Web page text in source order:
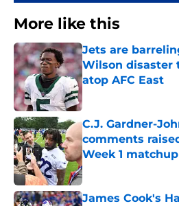
More like this
Jets are
Wilson disaster
atop AFC East
Published by on Invalid
C.J. Gardner-
comments
Week 1 matchup
Published by on Invalid
James Cook's